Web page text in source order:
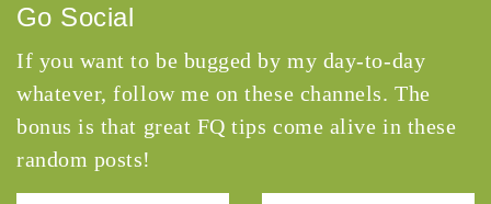
Go Social
If you want to be bugged by my day-to-day
whatever, follow me on these channels. The
bonus is that great FQ tips come alive in these
random posts!